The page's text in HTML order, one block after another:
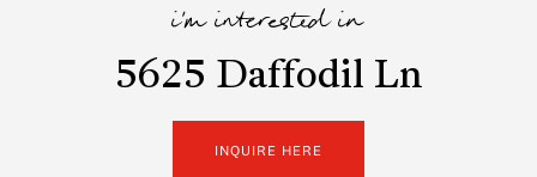
i'm interested in
5625 Daffodil Ln
INQUIRE HERE